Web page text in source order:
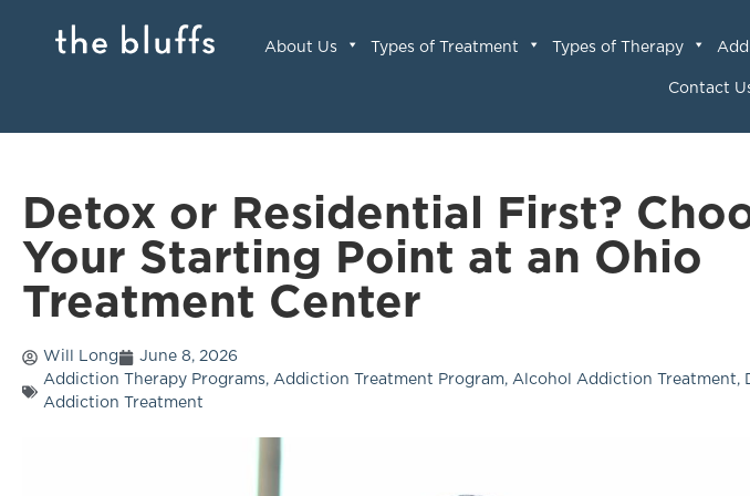
About Us Types of Treatment Types of Therapy
Contact
Detox or Residential First?
Your Starting Point at an Ohio
Treatment Center
Will Long
June 8, 2026
Addiction Therapy Programs, Addiction Treatment Program, Alcohol Addiction Treatment,
Addiction Treatment